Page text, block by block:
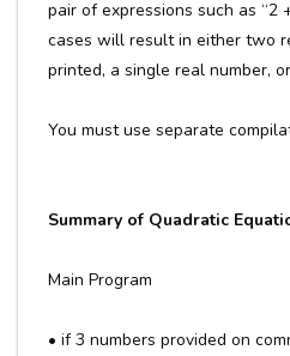
pair of expressions such as “2
cases will result in either two
printed, a single real number,
You must use separate
Summary of Quadratic
Main Program
• if 3 numbers provided on